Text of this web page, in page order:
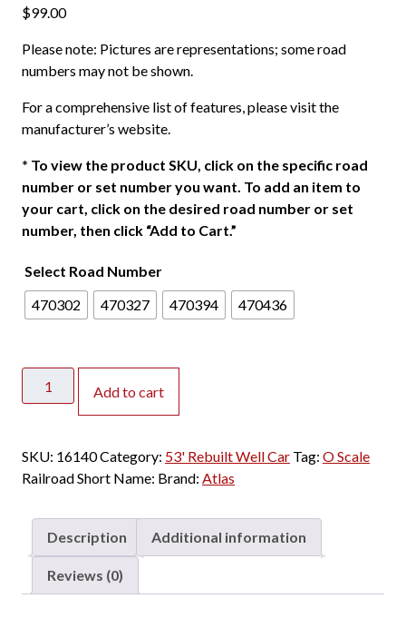
$99.00
Please note: Pictures are representations; some road
numbers may not be shown.
For a comprehensive list of features, please visit the
manufacturer’s website.
* To view the product SKU, click on the specific road
number or set number you want. To add an item to
your cart, click on the desired road number or set
number, then click “Add to Cart.”
Select Road Number
470302
470327 470394 470436
O
Rail
53'
Well
Car
Trailer
Train
Add to cart
SKU: 16140Category: 53' Rebuilt Well Car Tag: O Scale
Railroad Short Name: Brand: Atlas
Description Additional information
Reviews (0)